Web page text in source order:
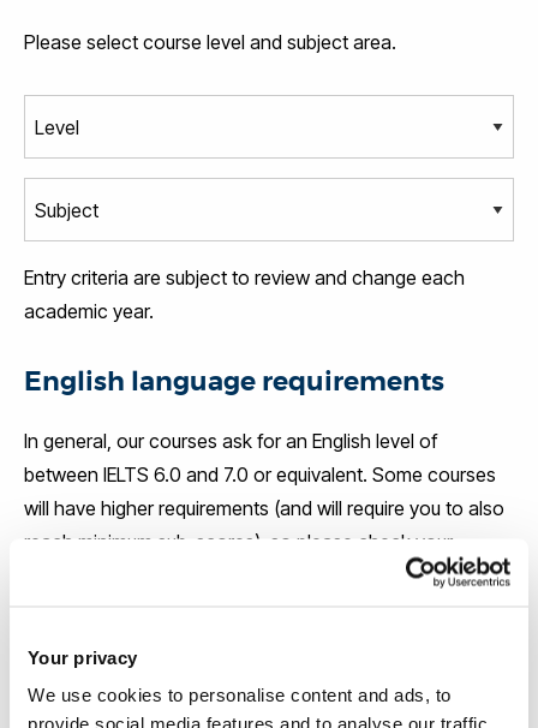
Your privacy
We use cookies to personalise content and ads, to
provide social media features and to analyse our traffic.
Please select course level and subject area.
Entry criteria are subject to review and change each
academic year.
English language requirements
In general, our courses ask for an English level of
between IELTS 6.0 and 7.0 or equivalent. Some courses
will have higher requirements (and will require you to also
reach minimum sub-scores), so please check your
If your level of English does not meet the entry
chance to attend an English language course at the